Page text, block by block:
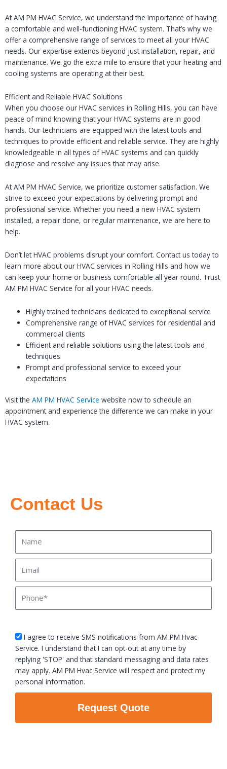
At AM PM HVAC Service, we understand the importance of having
a comfortable and well-functioning HVAC system. That’s why we
offer a comprehensive range of services to meet all your HVAC
needs. Our expertise extends beyond just installation, repair, and
maintenance. We go the extra mile to ensure that your heating and
cooling systems are operating at their best.
Efficient and Reliable HVAC Solutions
When you choose our HVAC services in Rolling Hills, you can have
peace of mind knowing that your HVAC systems are in good
hands. Our technicians are equipped with the latest tools and
techniques to provide efficient and reliable service. They are highly
knowledgeable in all types of HVAC systems and can quickly
diagnose and resolve any issues that may arise.
At AM PM HVAC Service, we prioritize customer satisfaction. We
strive to exceed your expectations by delivering prompt and
professional service. Whether you need a new HVAC system
installed, a repair done, or regular maintenance, we are here to
help.
Don’t let HVAC problems disrupt your comfort. Contact us today to
learn more about our HVAC services in Rolling Hills and how we
can keep your home or business comfortable all year round. Trust
AM PM HVAC Service for all your HVAC needs.
Highly trained technicians dedicated to exceptional service
Comprehensive range of HVAC services for residential and
commercial clients
Efficient and reliable solutions using the latest tools and
techniques
Prompt and professional service to exceed your
expectations
Visit the AM PM HVAC Service website now to schedule an
appointment and experience the difference we can make in your
HVAC system.
Contact Us
sms_opt
I agree to receive SMS notifications from AM PM Hvac
Service. I understand that I can opt-out at any time by
replying 'STOP' and that standard messaging and data rates
may apply. AM PM Hvac Service will respect and protect my
personal information.
Request Quote